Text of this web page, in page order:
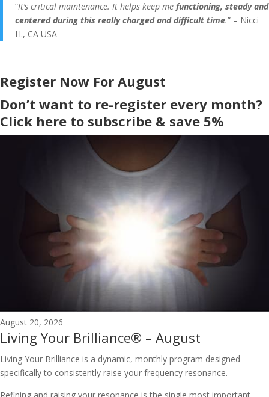
“It’s critical maintenance. It helps keep me functioning, steady and
centered during this really charged and difficult time.” – Nicci
H., CA USA
Register Now For August
Don’t want to re-register every month?
Click here to subscribe & save 5%
August 20, 2026
Living Your Brilliance® – August
Living Your Brilliance is a dynamic, monthly program designed
specifically to consistently raise your frequency resonance.